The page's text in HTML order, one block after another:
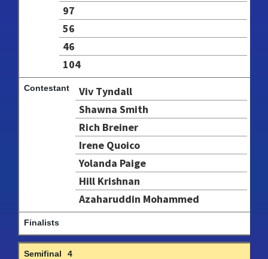
97
56
46
104
Viv Tyndall
Shawna Smith
Rich Breiner
Irene Quoico
Yolanda Paige
Hill Krishnan
Azaharuddin Mohammed
4